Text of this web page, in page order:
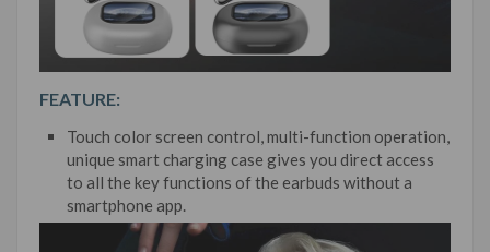
FEATURE:
Touch color screen control, multi-function operation,
unique smart charging case gives you direct access
to all the key functions of the earbuds without a
smartphone app.